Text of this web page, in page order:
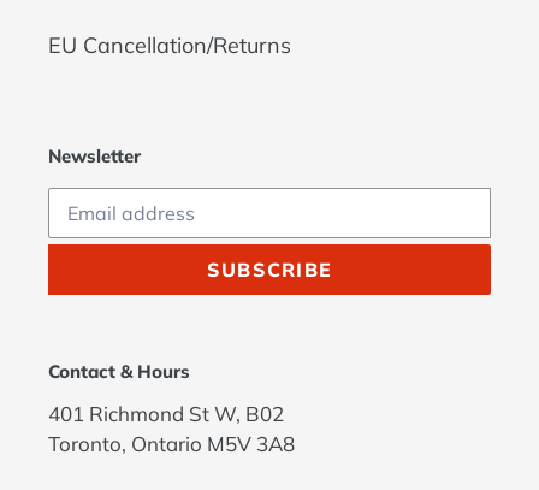
EU Cancellation/Returns
Newsletter
SUBSCRIBE
Contact & Hours
401 Richmond St W, B02
Toronto, Ontario M5V 3A8